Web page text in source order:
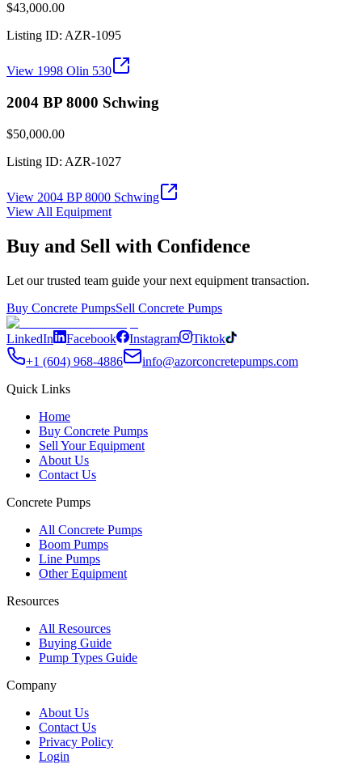
$43,000.00
Listing ID: AZR-1095
View 1998 Olin 530
2004 BP 8000 Schwing
$50,000.00
Listing ID: AZR-1027
View 2004 BP 8000 Schwing
View All Equipment
Buy and Sell with Confidence
Let our trusted team guide your next equipment transaction.
Buy Concrete PumpsSell Concrete Pumps
LinkedIn Facebook Instagram
Tiktok
+1 (604) 968-4886
info@azorconcretepumps.com
Quick Links
Home
Buy Concrete Pumps
Sell Your Equipment
About Us
Contact Us
Concrete Pumps
All Concrete Pumps
Boom Pumps
Line Pumps
Other Equipment
Resources
All Resources
Buying Guide
Pump Types Guide
Company
About Us
Contact Us
Privacy Policy
Login